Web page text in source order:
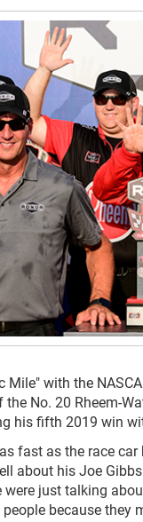
Mile" with the
the No. 20 Rheem-
his fifth 2019 win
fast as the race
about his Joe
just talking
because they